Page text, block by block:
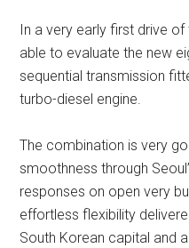
In a very early first drive
able to evaluate the new
sequential transmission
turbo-diesel engine.
The combination is very
smoothness through
responses on open very
effortless flexibility
South Korean capital and